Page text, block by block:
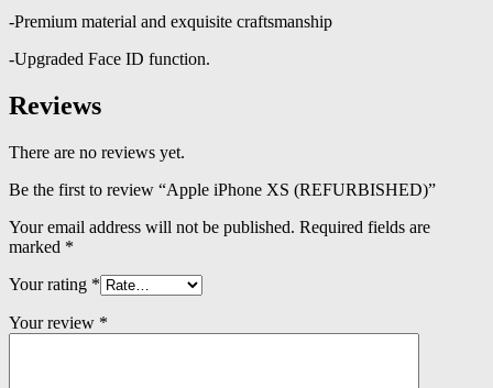
-Premium material and exquisite craftsmanship
-Upgraded Face ID function.
Reviews
There are no reviews yet.
Be the first to review “Apple iPhone XS (REFURBISHED)”
Your email address will not be published. Required fields are
marked *
Your rating *
Your review *